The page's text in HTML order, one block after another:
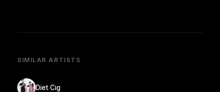
SIMILAR ARTISTS
Diet Cig